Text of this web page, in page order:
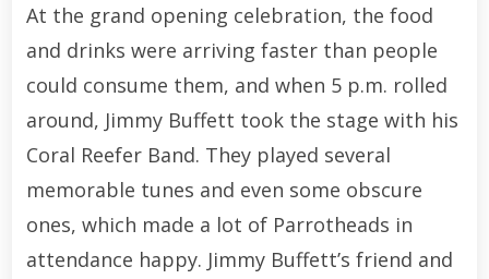
At the grand opening celebration, the food
and drinks were arriving faster than people
could consume them, and when 5 p.m. rolled
around, Jimmy Buffett took the stage with his
Coral Reefer Band. They played several
memorable tunes and even some obscure
ones, which made a lot of Parrotheads in
attendance happy. Jimmy Buffett’s friend and